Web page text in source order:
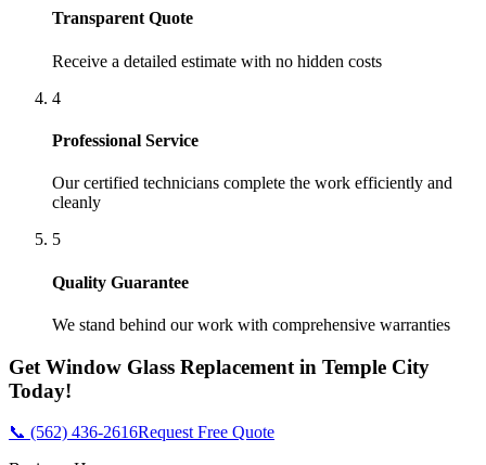
Transparent Quote
Receive a detailed estimate with no hidden costs
4
Professional Service
Our certified technicians complete the work efficiently and
cleanly
5
Quality Guarantee
We stand behind our work with comprehensive warranties
Get Window Glass Replacement in Temple City
Today!
📞 (562) 436-2616Request Free Quote